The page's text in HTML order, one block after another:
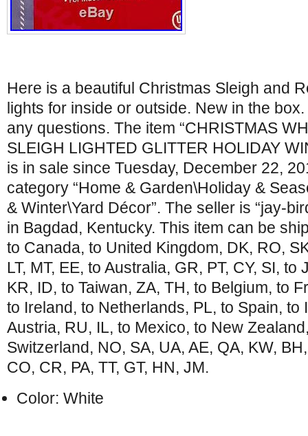
Here is a beautiful Christmas Sleigh and
lights for inside or outside. New in the
any questions. The item “CHRISTMAS
SLEIGH LIGHTED GLITTER HOLIDAY
is in sale since Tuesday, December 22,
category “Home & Garden\Holiday &
& Winter\Yard Décor”. The seller is “jay-
in Bagdad, Kentucky. This item can be
to Canada, to United Kingdom, DK, RO,
LT, MT, EE, to Australia, GR, PT, CY, SI,
KR, ID, to Taiwan, ZA, TH, to Belgium, to
to Ireland, to Netherlands, PL, to Spain, to
Austria, RU, IL, to Mexico, to New
Switzerland, NO, SA, UA, AE, QA, KW,
CO, CR, PA, TT, GT, HN, JM.
Color: White